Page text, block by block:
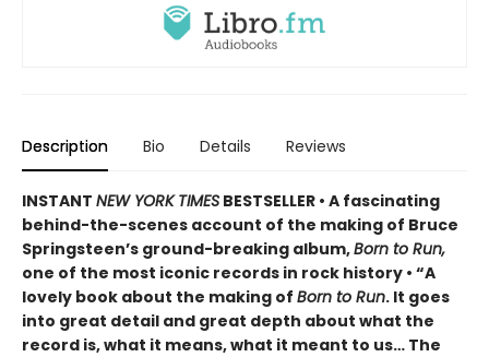
Description Bio Details Reviews
INSTANT NEW YORK TIMES BESTSELLER • A fascinating
behind-the-scenes account of the making of Bruce
Springsteen’s ground-breaking album,Born to Run,
one of the most iconic records in rock history • “A
lovely book about the making of Born to Run. It goes
into great detail and great depth about what the
record is, what it means, what it meant to us… The